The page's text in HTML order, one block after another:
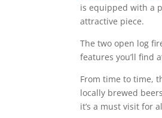
is equipped with a
attractive piece.
The two open log
features you’ll find
From time to time,
locally brewed
it’s a must visit for